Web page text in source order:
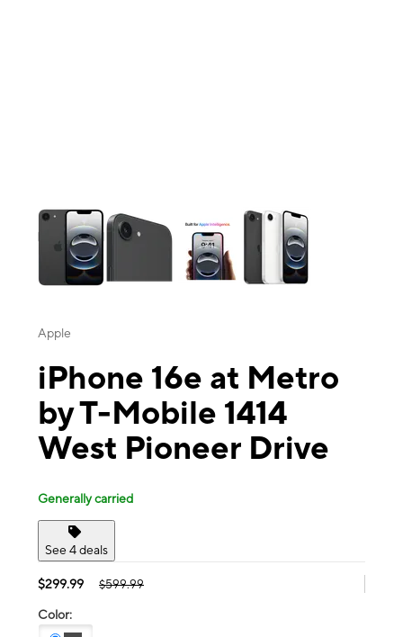
Apple
iPhone 16e at Metro
by T-Mobile 1414
West Pioneer Drive
Generally carried
See 4 deals
$299.99 $599.99
Color: